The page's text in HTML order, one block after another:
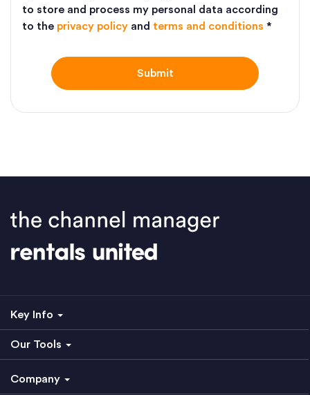
to store and process my personal data according
to the privacy policy and terms and conditions *
Key Info
Our Tools
Company